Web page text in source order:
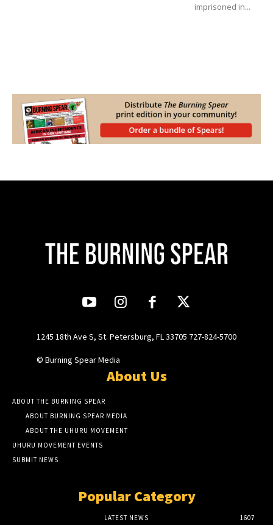
imprisoned in...
1245 18th Ave S, St. Petersburg, FL 33705 727-824-5700
© Burning Spear Media
About Us
ABOUT THE BURNING SPEAR
ABOUT BURNING SPEAR MEDIA
ABOUT THE UHURU MOVEMENT
UHURU MOVEMENT EVENTS
SUBMIT NEWS
Popular Category
LATEST NEWS 1607